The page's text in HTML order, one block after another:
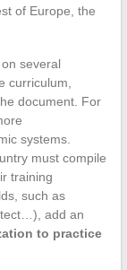
of Europe, the
several
curriculum,
document. For
systems.
must compile
training
such as
add an
to practice